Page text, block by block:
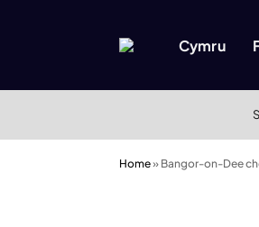
Cymru
Home» Bangor-on-Dee